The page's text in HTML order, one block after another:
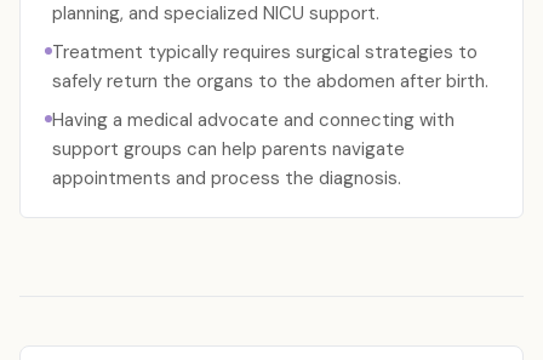
planning, and specialized NICU support.
Treatment typically requires surgical strategies to
safely return the organs to the abdomen after birth.
Having a medical advocate and connecting with
support groups can help parents navigate
appointments and process the diagnosis.